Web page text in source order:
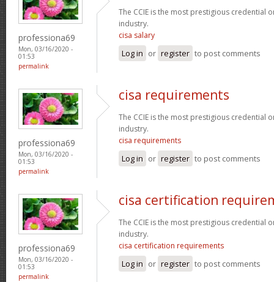
professiona69
Mon, 03/16/2020 -
01:53
permalink
The CCIE is the most prestigious credential
industry.
cisa salary
Log in or register to post comments
professiona69
Mon, 03/16/2020 -
01:53
permalink
cisa requirements
The CCIE is the most prestigious credential
industry.
cisa requirements
Log in or register to post comments
professiona69
Mon, 03/16/2020 -
01:53
permalink
cisa certification
The CCIE is the most prestigious credential
industry.
cisa certification requirements
Log in or register to post comments